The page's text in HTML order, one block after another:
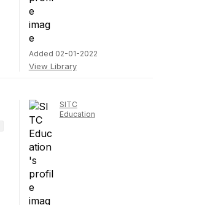
Added 02-01-2022
View Library
SITC
Education